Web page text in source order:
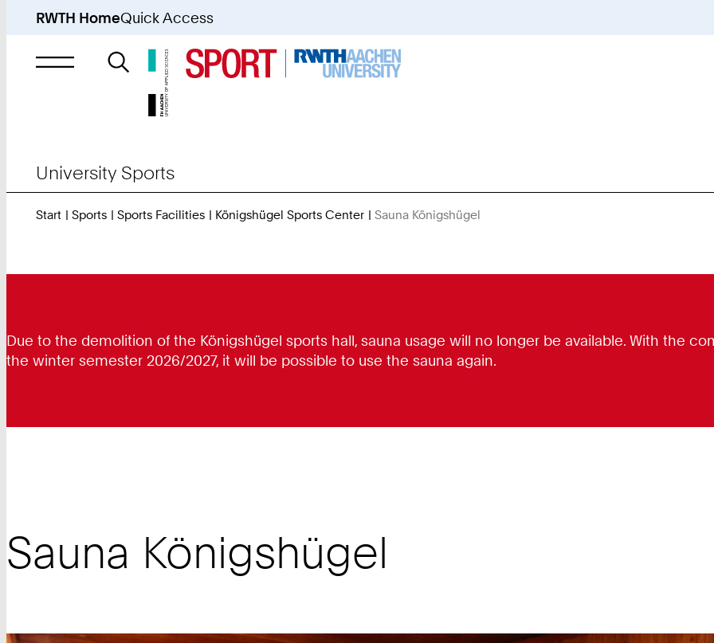
RWTH HomeQuick Access
Search
University Sports
Start Sports Sports Facilities Königshügel Sports Center Sauna Königshügel
Due to the demolition of the Königshügel sports hall, sauna usage will no longer be available. With the
the winter semester 2026/2027, it will be possible to use the sauna again.
Sauna Königshügel